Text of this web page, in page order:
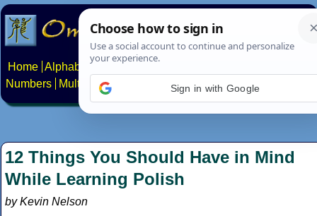
Home Alphabets Constructed scripts
Numbers
Multilingual Pages Search News About
12 Things You Should Have in Mind
While Learning Polish
by Kevin Nelson
Sign in with Google